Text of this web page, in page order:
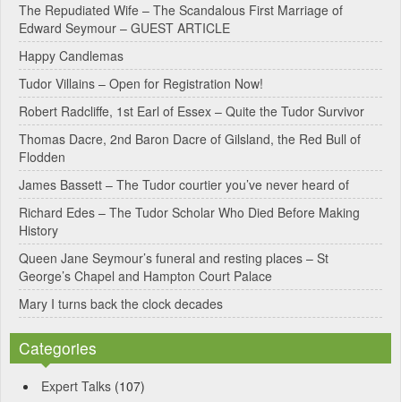
The Repudiated Wife – The Scandalous First Marriage of
Edward Seymour – GUEST ARTICLE
Happy Candlemas
Tudor Villains – Open for Registration Now!
Robert Radcliffe, 1st Earl of Essex – Quite the Tudor Survivor
Thomas Dacre, 2nd Baron Dacre of Gilsland, the Red Bull of
Flodden
James Bassett – The Tudor courtier you’ve never heard of
Richard Edes – The Tudor Scholar Who Died Before Making
History
Queen Jane Seymour’s funeral and resting places – St
George’s Chapel and Hampton Court Palace
Mary I turns back the clock decades
Categories
Expert Talks (107)